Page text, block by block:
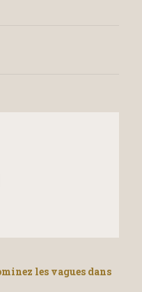
les vagues dans